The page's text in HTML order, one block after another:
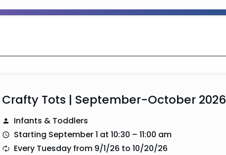
Crafty Tots | September-October 2026
Infants & Toddlers
Starting September 1 at 10:30 – 11:00 am
Every Tuesday from 9/1/26 to 10/20/26